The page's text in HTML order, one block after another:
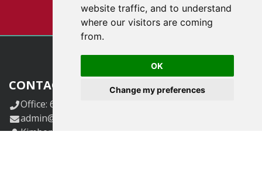
website traffic, and to understand
where our visitors are coming
from.
OK
Change my preferences
CONTACT US
Office: 618-833-6424.
admin@klggrants.com
Kimberly Guetersloh, CEO and Founder